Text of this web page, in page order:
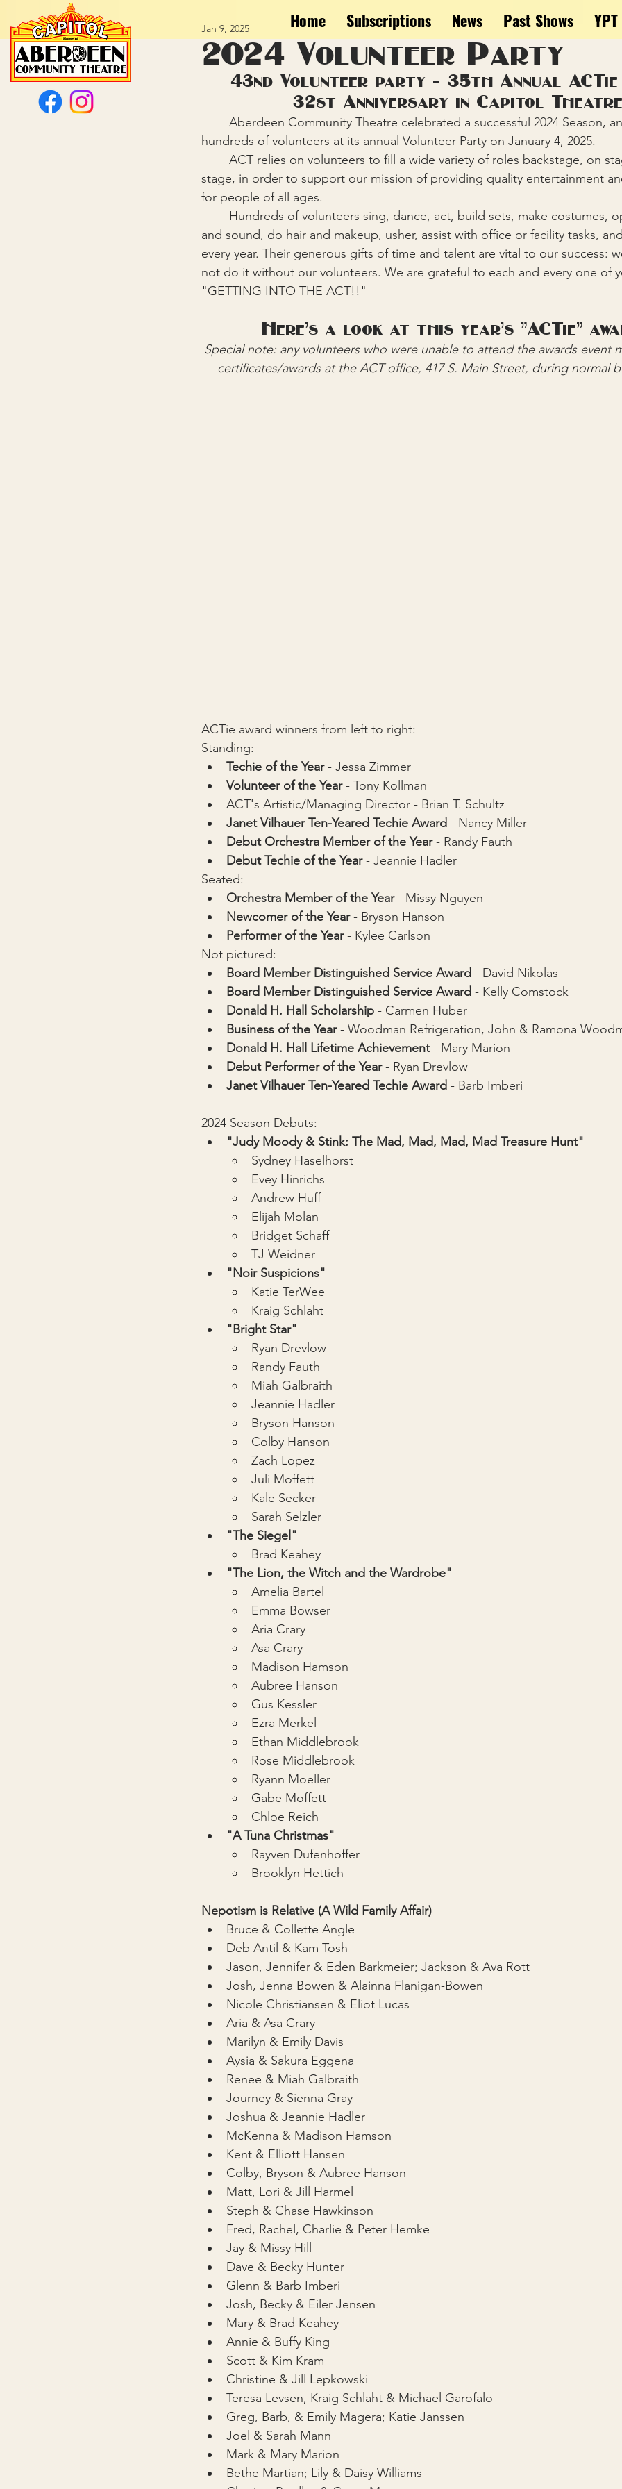
Home Subscriptions News Past Shows YPT
2024 Volunteer Party
Jan 9, 2025
43nd Volunteer party - 35th Annual ACTie
32st Anniversary in Capitol
hundreds of volunteers at its annual Volunteer Party on January 4, 2025.
stage, in order to support our mission of providing quality entertainment
for people of all ages.
and sound, do hair and makeup, usher, assist with office or facility tasks,
every year. Their generous gifts of time and talent are vital to our success:
not do it without our volunteers. We are grateful to each and every one of
"GETTING INTO THE ACT!!"
Here's a look at this year's "ACTie"
Special note: any volunteers who were unable to attend the awards event
certificates/awards at the ACT office, 417 S. Main Street, during normal
ACTie award winners from left to right:
Standing:
Techie of the Year - Jessa Zimmer
Volunteer of the Year - Tony Kollman
ACT's Artistic/Managing Director - Brian T. Schultz
Janet Vilhauer Ten-Yeared Techie Award - Nancy Miller
Debut Orchestra Member of the Year - Randy Fauth
Debut Techie of the Year - Jeannie Hadler
Seated:
Orchestra Member of the Year - Missy Nguyen
Newcomer of the Year - Bryson Hanson
Performer of the Year - Kylee Carlson
Not pictured:
Board Member Distinguished Service Award - David Nikolas
Board Member Distinguished Service Award - Kelly Comstock
Donald H. Hall Scholarship - Carmen Huber
Business of the Year - Woodman Refrigeration, John & Ramona
Donald H. Hall Lifetime Achievement - Mary Marion
Debut Performer of the Year - Ryan Drevlow
Janet Vilhauer Ten-Yeared Techie Award - Barb Imberi
2024 Season Debuts:
"Judy Moody & Stink: The Mad, Mad, Mad, Mad Treasure Hunt"
Sydney Haselhorst
Evey Hinrichs
Andrew Huff
Elijah Molan
Bridget Schaff
TJ Weidner
"Noir Suspicions"
Katie TerWee
Kraig Schlaht
"Bright Star"
Ryan Drevlow
Randy Fauth
Miah Galbraith
Jeannie Hadler
Bryson Hanson
Colby Hanson
Zach Lopez
Juli Moffett
Kale Secker
Sarah Selzler
"The Siegel"
Brad Keahey
"The Lion, the Witch and the Wardrobe"
Amelia Bartel
Emma Bowser
Aria Crary
Asa Crary
Madison Hamson
Aubree Hanson
Gus Kessler
Ezra Merkel
Ethan Middlebrook
Rose Middlebrook
Ryann Moeller
Gabe Moffett
Chloe Reich
"A Tuna Christmas"
Rayven Dufenhoffer
Brooklyn Hettich
Nepotism is Relative (A Wild Family Affair)
Bruce & Collette Angle
Deb Antil & Kam Tosh
Jason, Jennifer & Eden Barkmeier; Jackson & Ava Rott
Josh, Jenna Bowen & Alainna Flanigan-Bowen
Nicole Christiansen & Eliot Lucas
Aria & Asa Crary
Marilyn & Emily Davis
Aysia & Sakura Eggena
Renee & Miah Galbraith
Journey & Sienna Gray
Joshua & Jeannie Hadler
McKenna & Madison Hamson
Kent & Elliott Hansen
Colby, Bryson & Aubree Hanson
Matt, Lori & Jill Harmel
Steph & Chase Hawkinson
Fred, Rachel, Charlie & Peter Hemke
Jay & Missy Hill
Dave & Becky Hunter
Glenn & Barb Imberi
Josh, Becky & Eiler Jensen
Mary & Brad Keahey
Annie & Buffy King
Scott & Kim Kram
Christine & Jill Lepkowski
Teresa Levsen, Kraig Schlaht & Michael Garofalo
Greg, Barb, & Emily Magera; Katie Janssen
Joel & Sarah Mann
Mark & Mary Marion
Bethe Martian; Lily & Daisy Williams